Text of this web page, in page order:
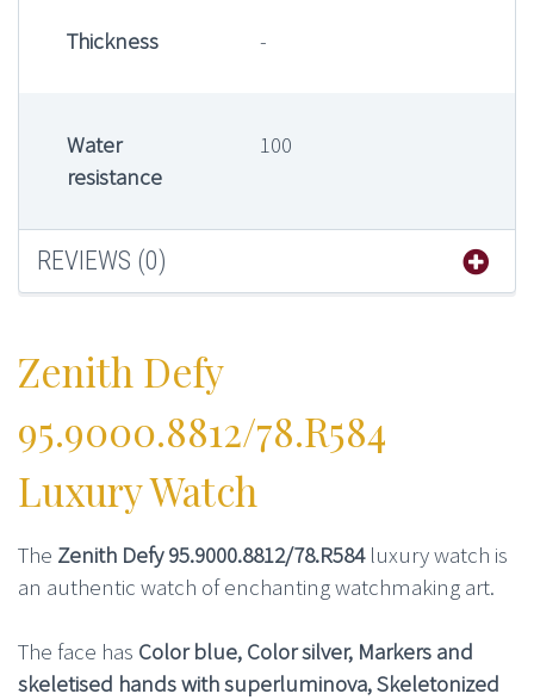
Thickness -
Water
resistance
100
REVIEWS (0)
Zenith Defy
95.9000.8812/78.R584
Luxury Watch
The Zenith Defy 95.9000.8812/78.R584luxury watch is
an authentic watch of enchanting watchmaking art.
The face has Color blue, Color silver, Markers and
skeletised hands with superluminova, Skeletonized